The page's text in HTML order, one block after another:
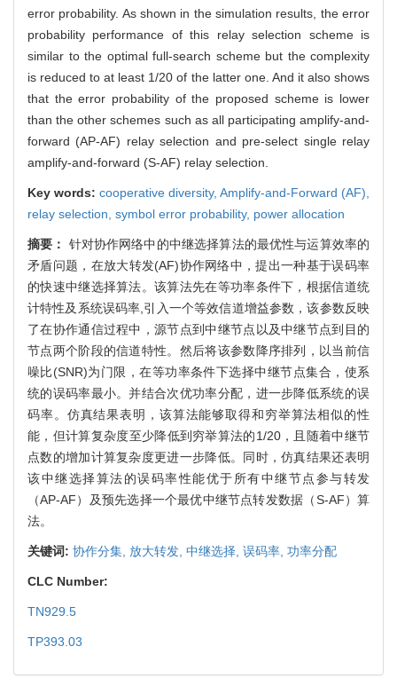
error probability. As shown in the simulation results, the error
probability performance of this relay selection scheme is
similar to the optimal full-search scheme but the complexity
is reduced to at least 1/20 of the latter one. And it also shows
that the error probability of the proposed scheme is lower
than the other schemes such as all participating amplify-and-
forward (AP-AF) relay selection and pre-select single relay
amplify-and-forward (S-AF) relay selection.
Key words: cooperative diversity, Amplify-and-Forward (AF),
relay selection, symbol error probability, power allocation
摘要： 针对协作网络中的中继选择算法的最优性与运算效率的
矛盾问题，在放大转发(AF)协作网络中，提出一种基于误码率
的快速中继选择算法。该算法先在等功率条件下，根据信道统
计特性及系统误码率,引入一个等效信道增益参数，该参数反映
了在协作通信过程中，源节点到中继节点以及中继节点到目的
节点两个阶段的信道特性。然后将该参数降序排列，以当前信
噪比(SNR)为门限，在等功率条件下选择中继节点集合，使系
统的误码率最小。并结合次优功率分配，进一步降低系统的误
码率。仿真结果表明，该算法能够取得和穷举算法相似的性
能，但计算复杂度至少降低到穷举算法的1/20，且随着中继节
点数的增加计算复杂度更进一步降低。同时，仿真结果还表明
该中继选择算法的误码率性能优于所有中继节点参与转发
（AP-AF）及预先选择一个最优中继节点转发数据（S-AF）算
法。
关键词: 协作分集, 放大转发, 中继选择, 误码率, 功率分配
CLC Number:
TN929.5
TP393.03